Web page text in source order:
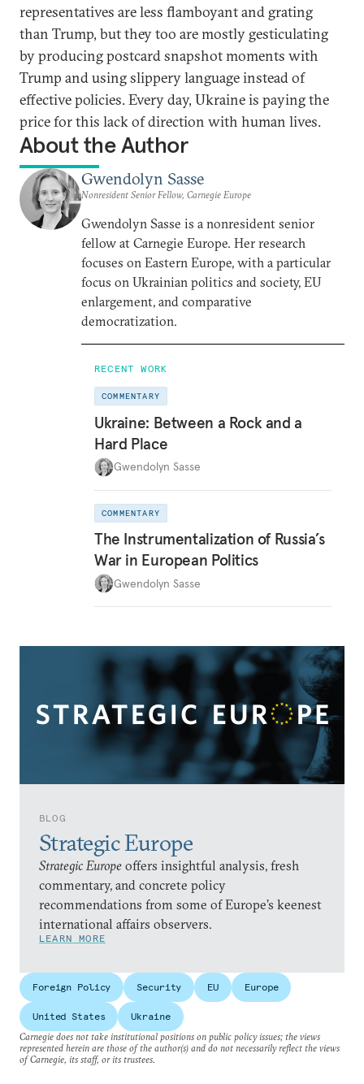
BLOG
Strategic Europe
Strategic Europe offers insightful analysis, fresh
commentary, and concrete policy
recommendations from some of Europe’s keenest
international affairs observers.
LEARN MORE
representatives are less flamboyant and grating
than Trump, but they too are mostly gesticulating
by producing postcard snapshot moments with
Trump and using slippery language instead of
effective policies. Every day, Ukraine is paying the
price for this lack of direction with human lives.
About the Author
Gwendolyn Sasse
Nonresident Senior Fellow, Carnegie Europe
Gwendolyn Sasse is a nonresident senior
fellow at Carnegie Europe. Her research
focuses on Eastern Europe, with a particular
focus on Ukrainian politics and society, EU
enlargement, and comparative
democratization.
RECENT WORK
COMMENTARY
Ukraine: Between a Rock and a
Hard Place
Gwendolyn Sasse
COMMENTARY
The Instrumentalization of Russia’s
War in European Politics
Gwendolyn Sasse
Foreign Policy Security EU Europe
United States
Ukraine
Carnegie does not take institutional positions on public policy issues; the views
represented herein are those of the author(s) and do not necessarily reflect the views
of Carnegie, its staff, or its trustees.